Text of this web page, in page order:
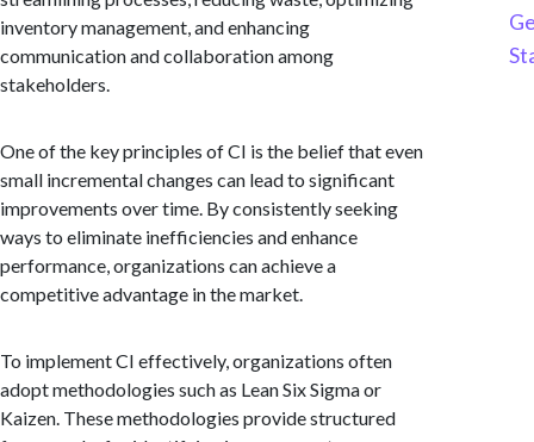
inventory management, and enhancing
communication and collaboration among
stakeholders.
One of the key principles of CI is the belief that even
small incremental changes can lead to significant
improvements over time. By consistently seeking
ways to eliminate inefficiencies and enhance
performance, organizations can achieve a
competitive advantage in the market.
To implement CI effectively, organizations often
adopt methodologies such as Lean Six Sigma or
Kaizen. These methodologies provide structured